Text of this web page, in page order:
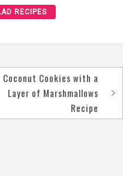
RECIPES
Coconut Cookies with a
Layer of Marshmallows
Recipe